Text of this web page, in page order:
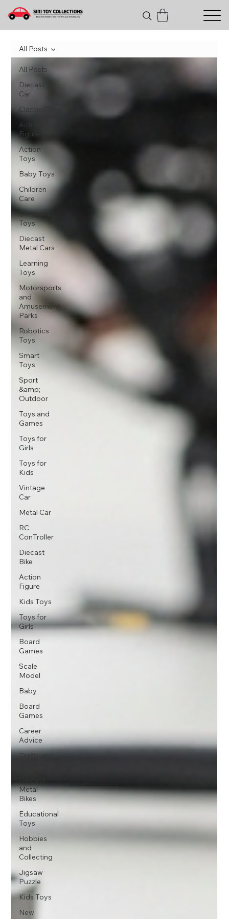
All Posts
Diecast
Car
Classic Car
Action
Figure
Action
Toys
Baby Toys
Children
Care
Children's
Toys
Diecast
Metal Cars
Learning
Toys
Motorsports
and
Amusement
Parks
Robotics
Toys
Smart
Toys
Sport
&amp;
Outdoor
Toys and
Games
Toys for
Girls
Toys for
Kids
Vintage
Car
Metal Car
RC
ConTroller
Diecast
Bike
Action
Figure
Kids Toys
Toys for
Girls
Board
Games
Scale
Model
Baby
Board
Games
Career
Advice
Crafts and
Metal
Bikes
Educational
Toys
Hobbies
and
Collecting
Jigsaw
Puzzle
Kids Toys
New
All Posts